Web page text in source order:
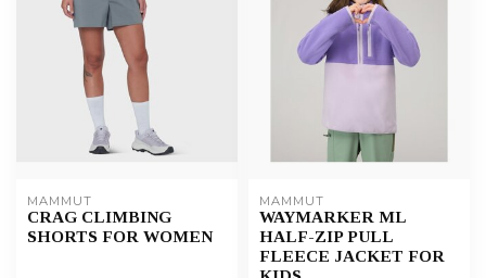
MAMMUT
CRAG CLIMBING
SHORTS FOR WOMEN
MAMMUT
WAYMARKER ML
HALF-ZIP PULL
FLEECE JACKET FOR